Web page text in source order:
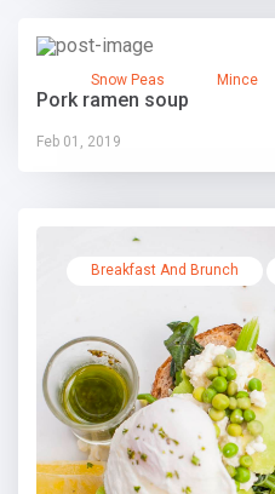
Snow Peas Mince
Pork ramen soup
Feb 01, 2019
Breakfast And Brunch